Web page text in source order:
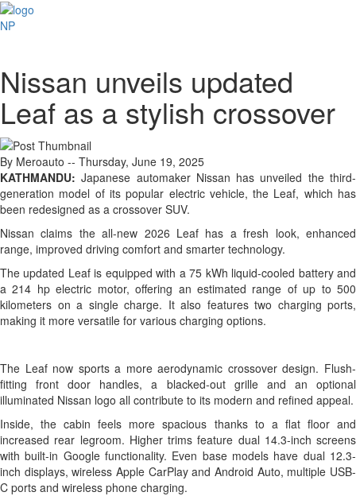
NP
Nissan unveils updated
Leaf as a stylish crossover
By Meroauto -- Thursday, June 19, 2025
KATHMANDU: Japanese automaker Nissan has unveiled the third-
generation model of its popular electric vehicle, the Leaf, which has
been redesigned as a crossover SUV.
Nissan claims the all-new 2026 Leaf has a fresh look, enhanced
range, improved driving comfort and smarter technology.
The updated Leaf is equipped with a 75 kWh liquid-cooled battery and
a 214 hp electric motor, offering an estimated range of up to 500
kilometers on a single charge. It also features two charging ports,
making it more versatile for various charging options.
The Leaf now sports a more aerodynamic crossover design. Flush-
fitting front door handles, a blacked-out grille and an optional
illuminated Nissan logo all contribute to its modern and refined appeal.
Inside, the cabin feels more spacious thanks to a flat floor and
increased rear legroom. Higher trims feature dual 14.3-inch screens
with built-in Google functionality. Even base models have dual 12.3-
inch displays, wireless Apple CarPlay and Android Auto, multiple USB-
C ports and wireless phone charging.